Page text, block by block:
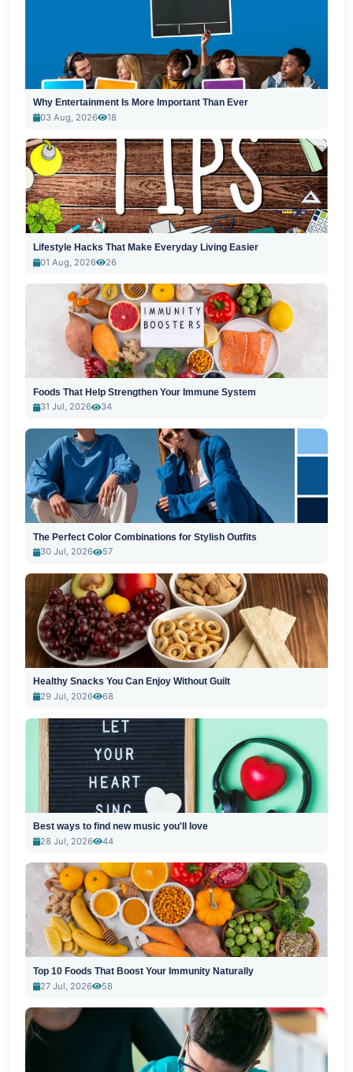
Why Entertainment Is More Important Than Ever
03 Aug, 2026
18
Lifestyle Hacks That Make Everyday Living Easier
01 Aug, 2026
26
Foods That Help Strengthen Your Immune System
31 Jul, 2026
34
The Perfect Color Combinations for Stylish Outfits
30 Jul, 2026
57
Healthy Snacks You Can Enjoy Without Guilt
29 Jul, 2026
68
Best ways to find new music you'll love
28 Jul, 2026
44
Top 10 Foods That Boost Your Immunity Naturally
27 Jul, 2026
58